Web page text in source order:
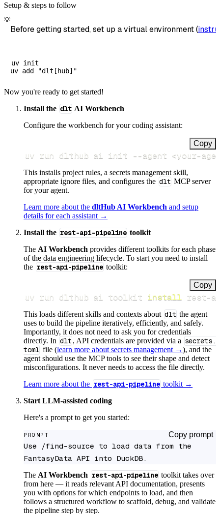
Setup & steps to follow
💡
Before getting started, set up a virtual environment (
uv init
Now you're ready to get started!
Install the dlt AI Workbench
Configure the workbench for your coding assistant:
Copy
uv run dlthub ai init --agent <your-
This installs project rules, a secrets management skill,
appropriate ignore files, and configures the dlt MCP server
for your agent.
Learn more about the dltHub AI Workbench and setup
details for each assistant →
Install the rest-api-pipeline toolkit
The AI Workbench provides different toolkits for each phase
of the data engineering lifecycle. To start you need to install
the rest-api-pipeline toolkit:
Copy
uv run dlthub ai toolkit install rest-
This loads different skills and contexts about dlt the agent
uses to build the pipeline iteratively, efficiently, and safely.
Importantly, it does not need to ask you for credentials
directly. In dlt , API credentials are provided via a secrets.
toml file (learn more about secrets management →), and the
agent should use the MCP tools to see their shape and detect
misconfigurations. It never needs to access the file directly.
Learn more about the rest-api-pipeline toolkit →
Start LLM-assisted coding
Here's a prompt to get you started:
PROMPT Copy prompt
Use /find-source to load data from the
FantasyData API into DuckDB.
The AI Workbench rest-api-pipeline toolkit takes over
from here — it reads relevant API documentation, presents
you with options for which endpoints to load, and then
follows a structured workflow to scaffold, debug, and validate
the pipeline step by step.